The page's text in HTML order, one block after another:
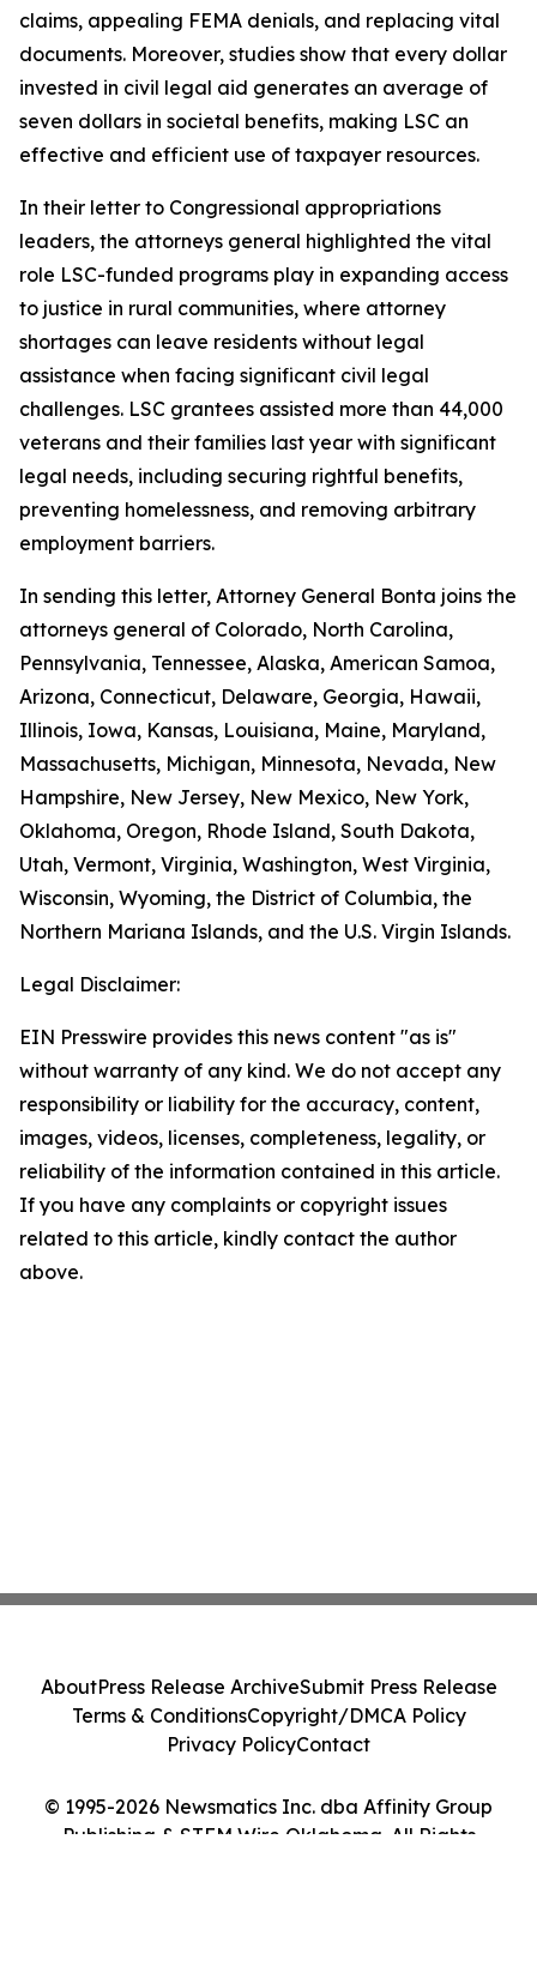
claims, appealing FEMA denials, and replacing vital
documents. Moreover, studies show that every dollar
invested in civil legal aid generates an average of
seven dollars in societal benefits, making LSC an
effective and efficient use of taxpayer resources.
In their letter to Congressional appropriations
leaders, the attorneys general highlighted the vital
role LSC-funded programs play in expanding access
to justice in rural communities, where attorney
shortages can leave residents without legal
assistance when facing significant civil legal
challenges. LSC grantees assisted more than 44,000
veterans and their families last year with significant
legal needs, including securing rightful benefits,
preventing homelessness, and removing arbitrary
employment barriers.
In sending this letter, Attorney General Bonta joins the
attorneys general of Colorado, North Carolina,
Pennsylvania, Tennessee, Alaska, American Samoa,
Arizona, Connecticut, Delaware, Georgia, Hawaii,
Illinois, Iowa, Kansas, Louisiana, Maine, Maryland,
Massachusetts, Michigan, Minnesota, Nevada, New
Hampshire, New Jersey, New Mexico, New York,
Oklahoma, Oregon, Rhode Island, South Dakota,
Utah, Vermont, Virginia, Washington, West Virginia,
Wisconsin, Wyoming, the District of Columbia, the
Northern Mariana Islands, and the U.S. Virgin Islands.
Legal Disclaimer:
EIN Presswire provides this news content "as is"
without warranty of any kind. We do not accept any
responsibility or liability for the accuracy, content,
images, videos, licenses, completeness, legality, or
reliability of the information contained in this article.
If you have any complaints or copyright issues
related to this article, kindly contact the author
above.
© 1995-2026 Newsmatics Inc. dba Affinity Group
Publishing & STEM Wire Oklahoma. All Rights
AboutPress Release ArchiveSubmit Press Release
Terms & ConditionsCopyright/DMCA Policy
Privacy PolicyContact